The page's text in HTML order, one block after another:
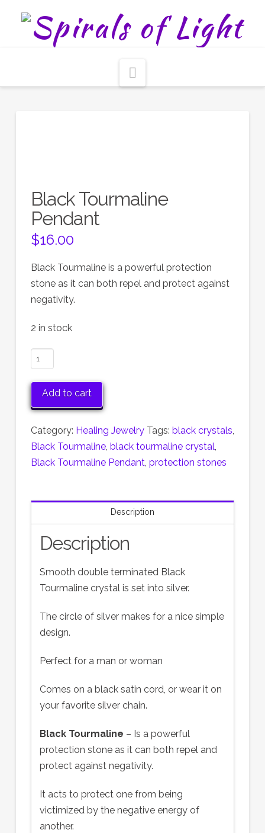
Black Tourmaline
Pendant
$16.00
Black Tourmaline is a powerful protection
stone as it can both repel and protect against
negativity.
2 in stock
Black
Tourmaline
Pendant
quantity
Add to cart
Category: Healing Jewelry Tags: black crystals
Black Tourmaline, black tourmaline crystal
Black Tourmaline Pendant, protection stones
Description
Description
Smooth double terminated Black
Tourmaline crystal is set into silver.
The circle of silver makes for a nice simple
design.
Perfect for a man or woman
Comes on a black satin cord, or wear it on
your favorite silver chain.
Black Tourmaline – Is a powerful
protection stone as it can both repel and
protect against negativity.
It acts to protect one from being
victimized by the negative energy of
another.